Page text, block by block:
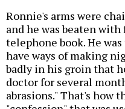
Ronnie's arms were
and he was beaten with
telephone book. He
have ways of making
badly in his groin that
doctor for several
abrasions." That's how